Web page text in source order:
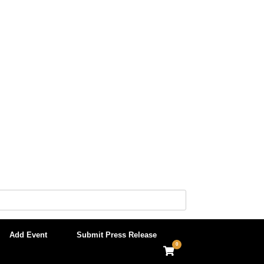
Add Event Submit Press Release
View
shopping
0